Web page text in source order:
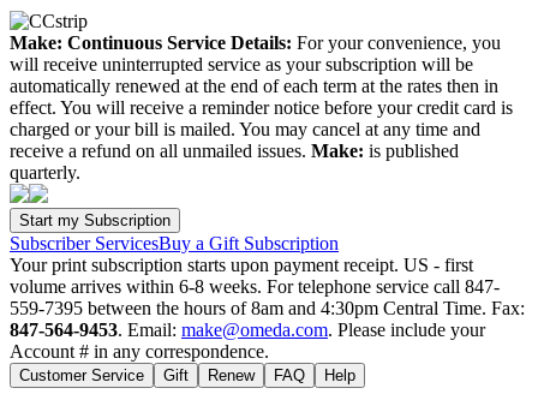
Make: Continuous Service Details: For your convenience, you
will receive uninterrupted service as your subscription will be
automatically renewed at the end of each term at the rates then in
effect. You will receive a reminder notice before your credit card is
charged or your bill is mailed. You may cancel at any time and
receive a refund on all unmailed issues. Make: is published
quarterly.
Subscriber ServicesBuy a Gift Subscription
Your print subscription starts upon payment receipt. US - first
volume arrives within 6-8 weeks. For telephone service call 847-
559-7395 between the hours of 8am and 4:30pm Central Time. Fax:
847-564-9453. Email: make@omeda.com. Please include your
Account # in any correspondence.
Customer Service Gift Renew FAQ Help